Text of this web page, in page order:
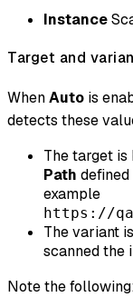
Instance
Target and
WhenAuto is
detects these
The target is
Path
example
https://
The variant
scanned the
Note the